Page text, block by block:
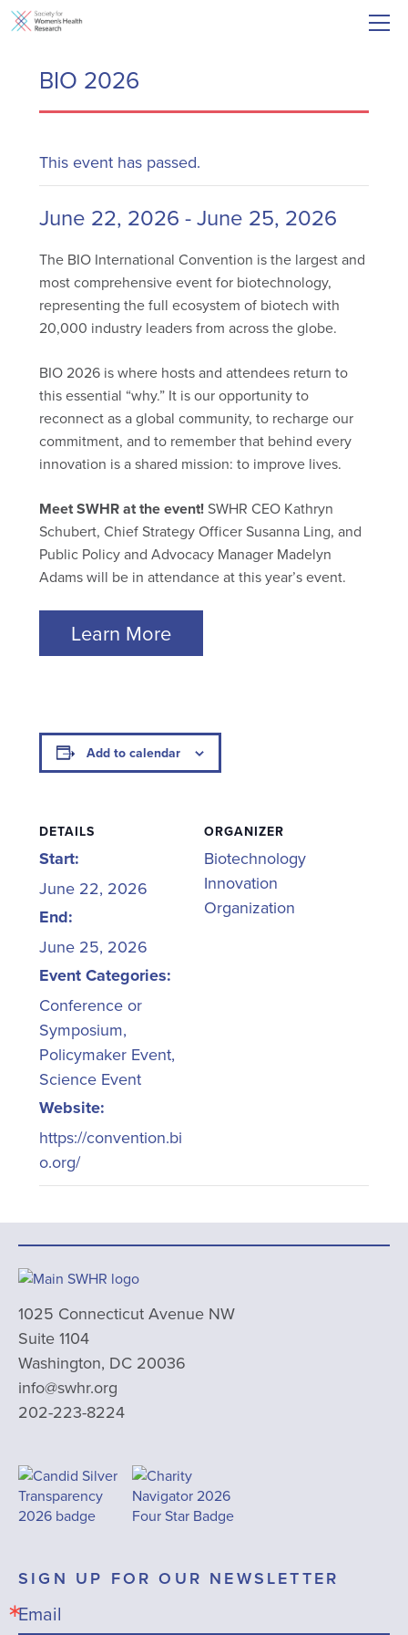
BIO 2026
This event has passed.
June 22, 2026 -June 25, 2026
The BIO International Convention is the largest and
most comprehensive event for biotechnology,
representing the full ecosystem of biotech with
20,000 industry leaders from across the globe.
BIO 2026 is where hosts and attendees return to
this essential “why.” It is our opportunity to
reconnect as a global community, to recharge our
commitment, and to remember that behind every
innovation is a shared mission: to improve lives.
Meet SWHR at the event!SWHR CEO Kathryn
Schubert, Chief Strategy Officer Susanna Ling, and
Public Policy and Advocacy Manager Madelyn
Adams will be in attendance at this year’s event.
Learn More
Add to calendar
DETAILS
Start:
June 22, 2026
End:
June 25, 2026
Event Categories:
Conference or
Symposium,
Policymaker Event,
Science Event
Website:
https://convention.bi
o.org/
ORGANIZER
Biotechnology
Innovation
Organization
1025 Connecticut Avenue NW
Suite 1104
Washington, DC 20036
info@swhr.org
202-223-8224
SIGN UP FOR OUR NEWSLETTER
Email